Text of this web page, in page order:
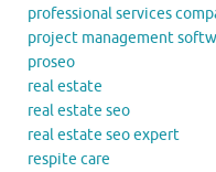
professional services
project management
proseo
real estate
real estate seo
real estate seo expert
respite care